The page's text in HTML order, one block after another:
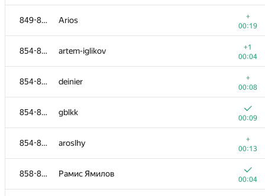
849-853 Arios
+
00:19
854-857 artem-iglikov
+1
00:04
854-857 deinier
+
00:08
854-857 gblkk
00:09
854-857 aroslhy
+
00:13
858-865 Рамис Ямилов
00:04